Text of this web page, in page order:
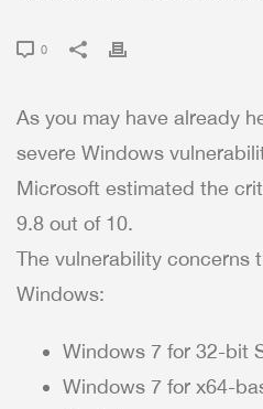
0
As you may have already
severe Windows
Microsoft estimated the
9.8 out of 10.
The vulnerability concerns
Windows:
Windows 7 for 32-bit
Windows 7 for x64-